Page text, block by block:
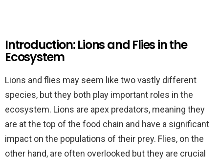
Introduction: Lions and Flies in the
Ecosystem
Lions and flies may seem like two vastly different
species, but they both play important roles in the
ecosystem. Lions are apex predators, meaning they
are at the top of the food chain and have a significant
impact on the populations of their prey. Flies, on the
other hand, are often overlooked but they are crucial